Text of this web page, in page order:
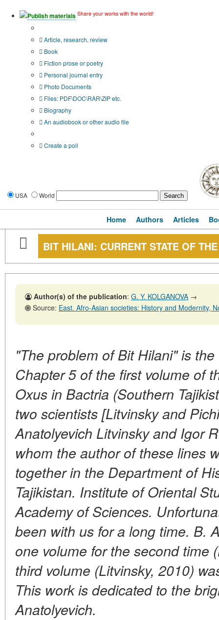
Publish materials Share your works with the world!
Article, research, review
Book
Fiction prose or poetry
Personal journal entry
Photo Documents
Files: PDF\DOC\RAR\ZIP etc.
Biography
An audiobook or other audio file
Create a poll
USA World
Home Authors Articles
BIT HILANI: CURRENT STATE OF
Author(s) of the publication: G. Y. KOLGANOVA →
Source: East. Afro-Asian societies: History and Modernity, No. 1,29
"The problem of Bit Hilani" is
Chapter 5 of the first volume of
Oxus in Bactria (Southern
two scientists [Litvinsky and
Anatolyevich Litvinsky and Igor
whom the author of these lines
together in the Department of
Tajikistan. Institute of Oriental
Academy of Sciences.
been with us for a long time. B.
one volume for the second time
third volume (Litvinsky, 2010)
This work is dedicated to the
Anatolyevich.